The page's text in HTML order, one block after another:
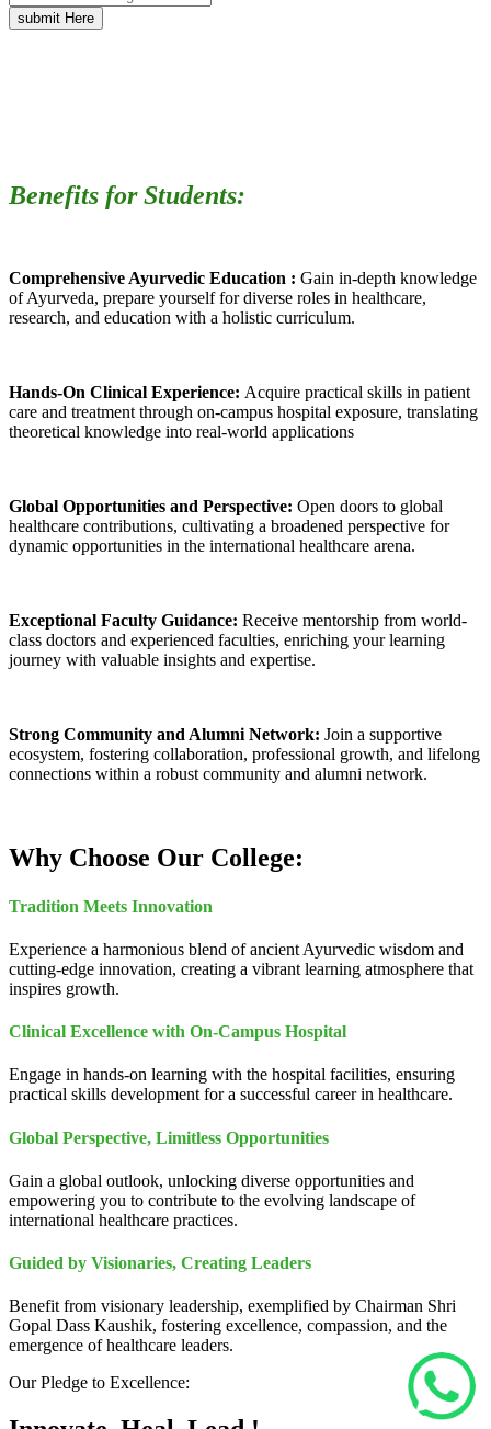
submit Here
Benefits for Students:
Comprehensive Ayurvedic Education : Gain in-depth knowledge
of Ayurveda, prepare yourself for diverse roles in healthcare,
research, and education with a holistic curriculum.
Hands-On Clinical Experience: Acquire practical skills in patient
care and treatment through on-campus hospital exposure, translating
theoretical knowledge into real-world applications
Global Opportunities and Perspective: Open doors to global
healthcare contributions, cultivating a broadened perspective for
dynamic opportunities in the international healthcare arena.
Exceptional Faculty Guidance: Receive mentorship from world-
class doctors and experienced faculties, enriching your learning
journey with valuable insights and expertise.
Strong Community and Alumni Network: Join a supportive
ecosystem, fostering collaboration, professional growth, and lifelong
connections within a robust community and alumni network.
Why Choose Our College:
Tradition Meets Innovation
Experience a harmonious blend of ancient Ayurvedic wisdom and
cutting-edge innovation, creating a vibrant learning atmosphere that
inspires growth.
Clinical Excellence with On-Campus Hospital
Engage in hands-on learning with the hospital facilities, ensuring
practical skills development for a successful career in healthcare.
Global Perspective, Limitless Opportunities
Gain a global outlook, unlocking diverse opportunities and
empowering you to contribute to the evolving landscape of
international healthcare practices.
Guided by Visionaries, Creating Leaders
Benefit from visionary leadership, exemplified by Chairman Shri
Gopal Dass Kaushik, fostering excellence, compassion, and the
emergence of healthcare leaders.
Our Pledge to Excellence: